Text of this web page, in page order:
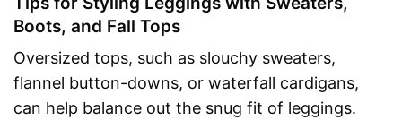
Boots, and Fall Tops
Oversized tops, such as slouchy sweaters,
flannel button-downs, or waterfall cardigans,
can help balance out the snug fit of leggings.